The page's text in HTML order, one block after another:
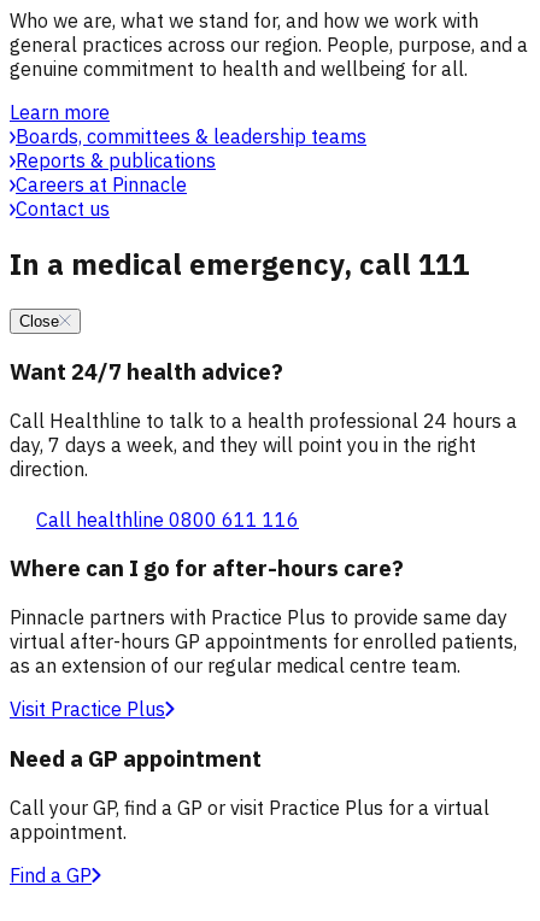
Who we are, what we stand for, and how we work with
general practices across our region. People, purpose, and a
genuine commitment to health and wellbeing for all.
Learn more
Boards, committees & leadership teams
Reports & publications
Careers at Pinnacle
Contact us
In a medical emergency, call 111
Close
Want 24/7 health advice?
Call Healthline to talk to a health professional 24 hours a
day, 7 days a week, and they will point you in the right
direction.
Call healthline 0800 611 116
Where can I go for after-hours care?
Pinnacle partners with Practice Plus to provide same day
virtual after-hours GP appointments for enrolled patients,
as an extension of our regular medical centre team.
Visit Practice Plus
Need a GP appointment
Call your GP, find a GP or visit Practice Plus for a virtual
appointment.
Find a GP